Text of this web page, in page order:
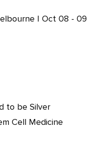
| Oct 08 - 09
to be Silver
Cell Medicine